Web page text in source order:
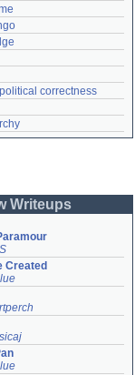
correctness
Writeups
Created